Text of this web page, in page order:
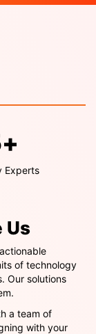
+
Experts
Us
of technology
Our solutions
a team of
with your